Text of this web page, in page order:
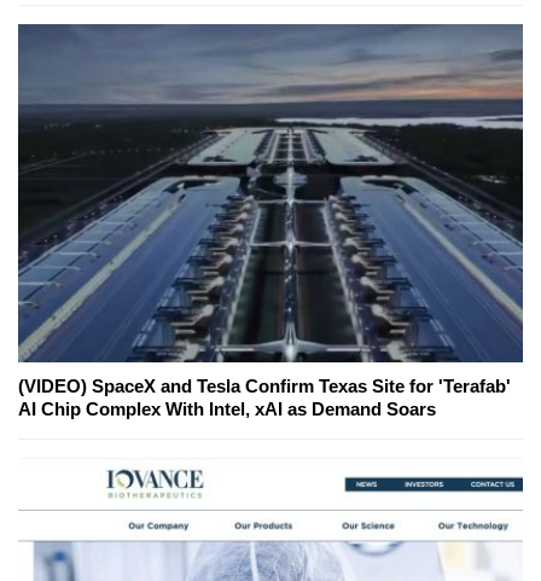
(VIDEO) SpaceX and Tesla Confirm Texas Site for 'Terafab'
AI Chip Complex With Intel, xAI as Demand Soars